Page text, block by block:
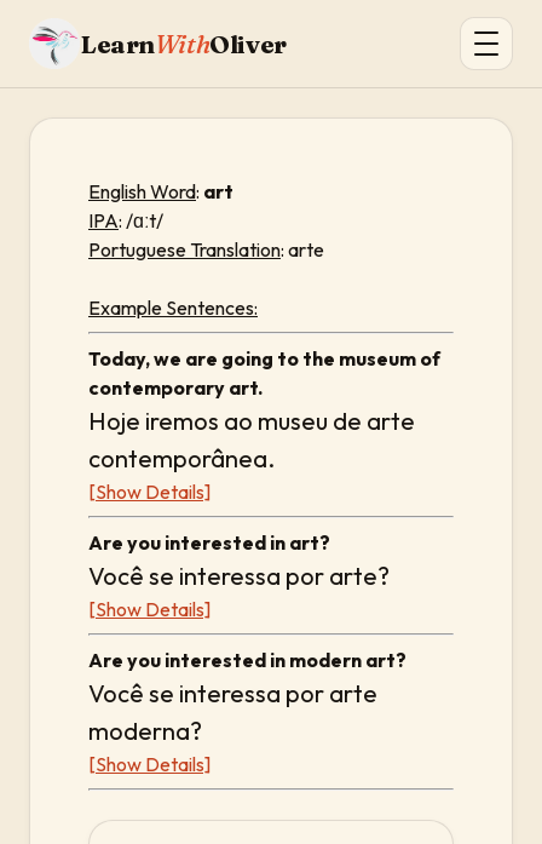
LearnWithOliver
English Word: art
IPA: /ɑːt/
Portuguese Translation: arte
Example Sentences:
Today, we are going to the museum of
contemporary art.
Hoje iremos ao museu de arte
contemporânea.
[Show Details]
Are you interested in art?
Você se interessa por arte?
[Show Details]
Are you interested in modern art?
Você se interessa por arte
moderna?
[Show Details]